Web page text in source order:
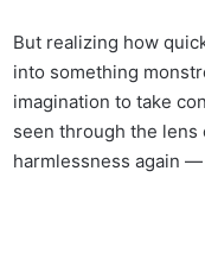
But realizing how
into something
imagination to take
seen through the
harmlessness again